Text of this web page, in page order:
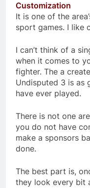
Customization
It is one of the
sport games. I like
I can’t think of a
when it comes to
fighter. The a
Undisputed 3 is as
have ever played.
There is not one
you do not have
make a sponsors
done.
The best part is,
they look every bit